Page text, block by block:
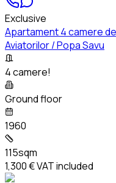
Exclusive
Apartament 4 camere
Aviatorilor / Popa Savu
4 camere!
Ground floor
1960
115sqm
1,300 €VAT included